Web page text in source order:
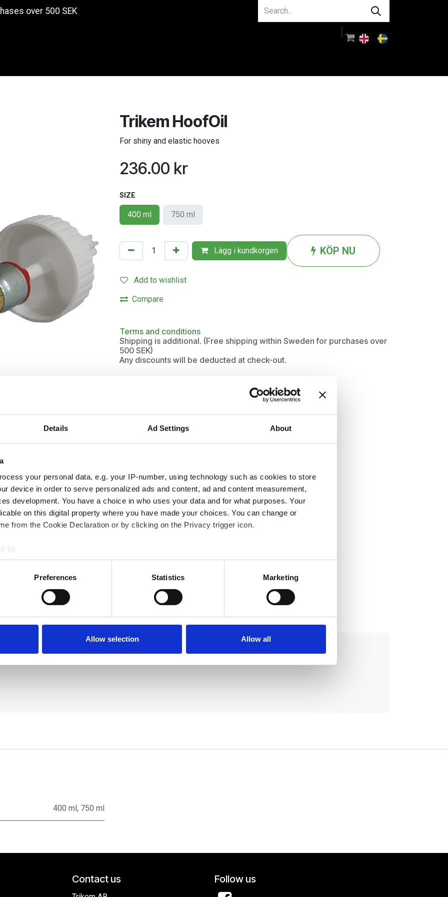
Details Ad Settings About
your personal data, e.g. your IP-number, using technology such as cookies to store
device in order to serve personalized ads and content, ad and content measurement,
development. You have a choice in who uses your data and for what purposes. Your
on this digital property where you have made your choices. You can change or
from the Cookie Declaration or by clicking on the Privacy trigger icon.
to:
your geographical location which can be accurate to within several meters
actively scanning it for specific characteristics (fingerprinting)
personal data is processed and set your preferences in the
site with our social media, advertising and analytics partners who may combine it with
provided to them or that they’ve collected from your use of their services.
Preferences Statistics Marketing
Allow selection Allow all
over 500 SEK
Trikem HoofOil
For shiny and elastic hooves
236.00 kr
SIZE
400 ml 750 ml
Lägg i kundkorgen KÖP NU
Add to wishlist
Compare
Terms and conditions
Shipping is additional. (Free shipping within Sweden for purchases over
500 SEK)
Any discounts will be deducted at check-out.
hooves
of Rapeseed Oil,
hoof and works to
and well-groomed
a nice shine before
400 ml, 750 ml
Contact us Follow us